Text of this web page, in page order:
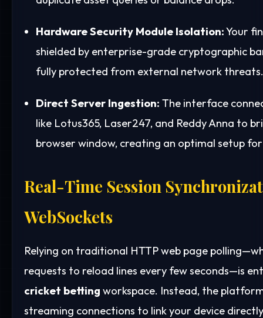
Hardware Security Module Isolation:Your
shielded by enterprise-grade cryptographic
fully protected from external network threats.
Direct Server Ingestion: The interface
like Lotus365, Laser247, and Reddy Anna to
browser window, creating an optimal setup
Real-Time Session
WebSockets
Relying on traditional HTTP web page
requests to reload lines every few seconds—is
cricket betting workspace. Instead, the
streaming connections to link your device